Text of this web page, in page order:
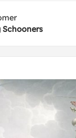
Schooners